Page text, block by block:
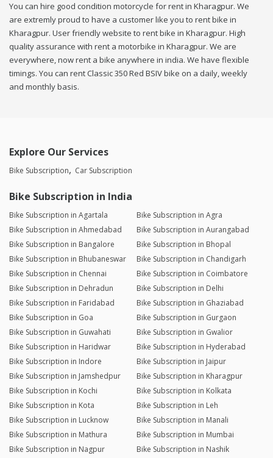
You can hire good condition motorcycle for rent in Kharagpur. We
are extremly proud to have a customer like you to rent bike in
Kharagpur. User friendly website to rent bike in Kharagpur. High
quality assurance with rent a motorbike in Kharagpur. We are
everywhere, now rent a bike anywhere in india. We have flexible
timings. You can rent Classic 350 Red BSIV bike on a daily, weekly
and monthly basis.
Explore Our Services
Bike Subscription Car Subscription
Bike Subscription in India
Bike Subscription in Agartala
Bike Subscription in Agra
Bike Subscription in Ahmedabad
Bike Subscription in Aurangabad
Bike Subscription in Bangalore
Bike Subscription in Bhopal
Bike Subscription in Bhubaneswar
Bike Subscription in Chandigarh
Bike Subscription in Chennai
Bike Subscription in Coimbatore
Bike Subscription in Dehradun
Bike Subscription in Delhi
Bike Subscription in Faridabad
Bike Subscription in Ghaziabad
Bike Subscription in Goa
Bike Subscription in Gurgaon
Bike Subscription in Guwahati
Bike Subscription in Gwalior
Bike Subscription in Haridwar
Bike Subscription in Hyderabad
Bike Subscription in Indore
Bike Subscription in Jaipur
Bike Subscription in Jamshedpur
Bike Subscription in Kharagpur
Bike Subscription in Kochi
Bike Subscription in Kolkata
Bike Subscription in Kota
Bike Subscription in Leh
Bike Subscription in Lucknow
Bike Subscription in Manali
Bike Subscription in Mathura
Bike Subscription in Mumbai
Bike Subscription in Nagpur
Bike Subscription in Nashik